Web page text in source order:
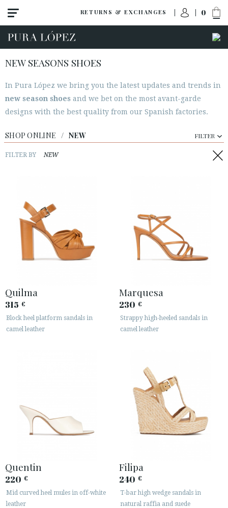
RETURNS & EXCHANGES 0
View all
New
Sandals
Wedges-platforms
ACCESS TO ORDER
COUNTRY: UNITED KINGDOM
· SHIPMENTS
· RETURNS & EXCHANGES
· PRIVACY POLICY
     
NEW SEASONS SHOES
In Pura López we bring you the latest updates and trends in
new season shoes and we bet on the most avant-garde
designs with the best quality from our Spanish factories.
SHOP ONLINE / NEW FILTER
FILTER BY NEW
Quilma
315 €
Block heel platform sandals in
camel leather
Marquesa
230 €
Strappy high-heeled sandals in
camel leather
Quentin
220 €
Mid curved heel mules in off-white
leather
Filipa
240 €
T-bar high wedge sandals in
natural raffia and suede